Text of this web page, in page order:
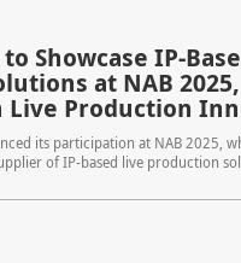
Showcase IP-
at NAB
Live Production
its participation at NAB 2025,
of IP-based live production